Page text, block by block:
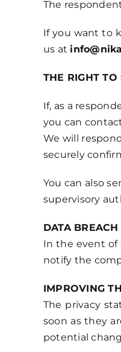
The
If you want to
us at
THE RIGHT
If, as a
you can
We will
securely
You can also
supervisory
DATA BREACH
In the event of
notify the
IMPROVING
The privacy
soon as they
potential